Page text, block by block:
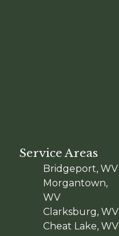
Service Areas
Bridgeport, WV
Morgantown,
WV
Clarksburg, WV
Cheat Lake, WV